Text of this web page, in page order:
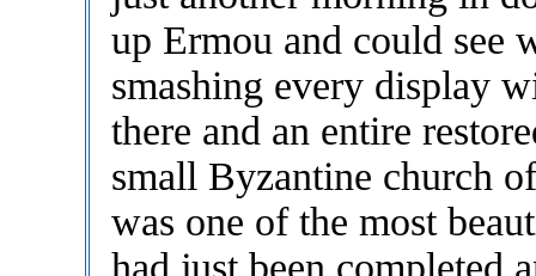
up Ermou and could see
smashing every display
there and an entire
small Byzantine church
was one of the most
had just been completed